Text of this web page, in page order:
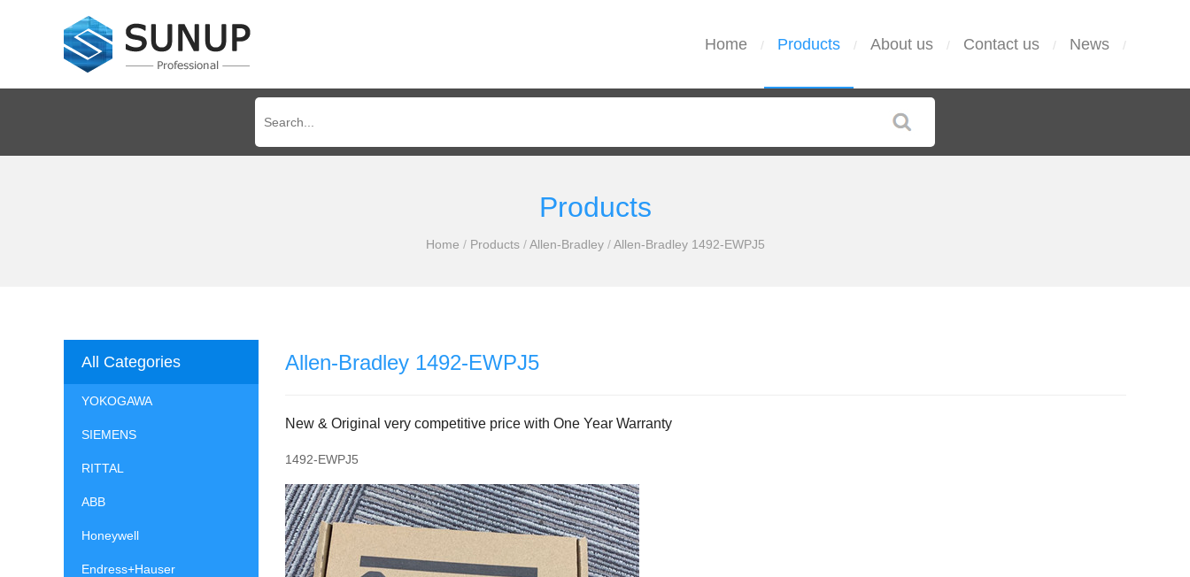
Home / Products / About us / Contact us / News /
Products
Home / Products /Allen-Bradley /Allen-Bradley 1492-EWPJ5
All Categories
YOKOGAWA
SIEMENS
RITTAL
ABB
Honeywell
Endress+Hauser
Allen-Bradley 1492-EWPJ5
New & Original very competitive price with One Year Warranty
1492-EWPJ5